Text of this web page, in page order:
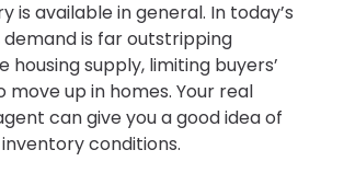
is available in general. In today’s
is far outstripping
housing supply, limiting buyers’
move up in homes. Your real
can give you a good idea of
conditions.